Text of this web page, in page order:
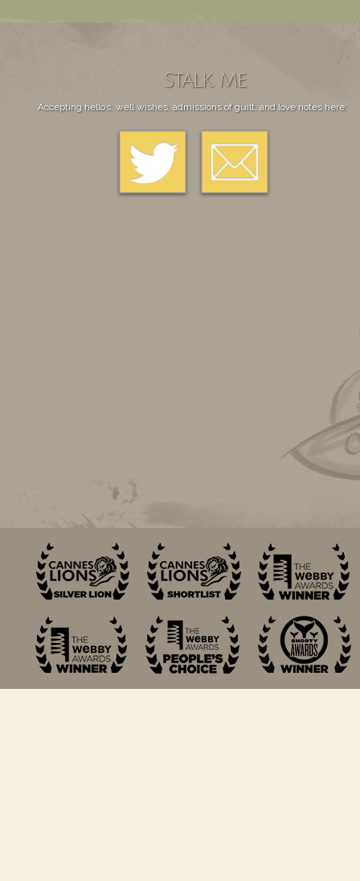
Stalk Me
Accepting hello’s, well wishes, admissions of guilt, and love notes here: